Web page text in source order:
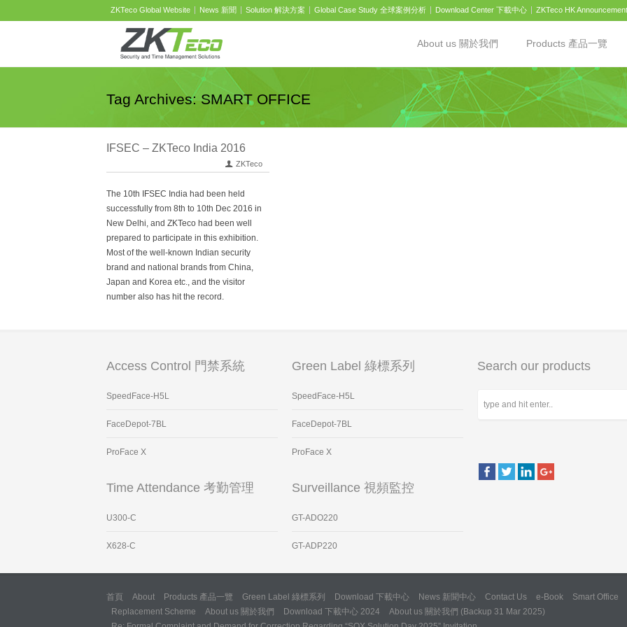
ZKTeco Global Website News 新聞 Solution 解決方案 Global Case Study 全球案例分析 Download Center 下載中心 ZKTeco HK Announcement
About us 關於我們 Products 產品一覽
Tag Archives: SMART OFFICE
IFSEC – ZKTeco India 2016
ZKTeco
The 10th IFSEC India had been held
successfully from 8th to 10th Dec 2016 in
New Delhi, and ZKTeco had been well
prepared to participate in this exhibition.
Most of the well-known Indian security
brand and national brands from China,
Japan and Korea etc., and the visitor
number also has hit the record.
Access Control 門禁系統
SpeedFace-H5L
FaceDepot-7BL
ProFace X
Time Attendance 考勤管理
U300-C
X628-C
Green Label 綠標系列
SpeedFace-H5L
FaceDepot-7BL
ProFace X
Surveillance 視頻監控
GT-ADO220
GT-ADP220
Search our products
首頁 About Products 產品一覽 Green Label 綠標系列 Download 下載中心 News 新聞中心 Contact Us e-Book Smart Office
Replacement Scheme
About us 關於我們 Download 下載中心 2024
About us 關於我們 (Backup 31 Mar 2025)